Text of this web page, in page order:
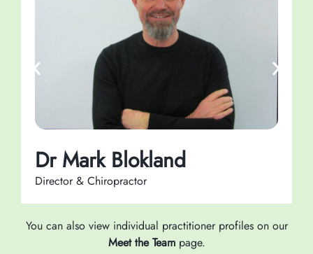
Dr Mark Blokland
Director & Chiropractor
You can also view individual practitioner profiles on our
Meet the Teampage.